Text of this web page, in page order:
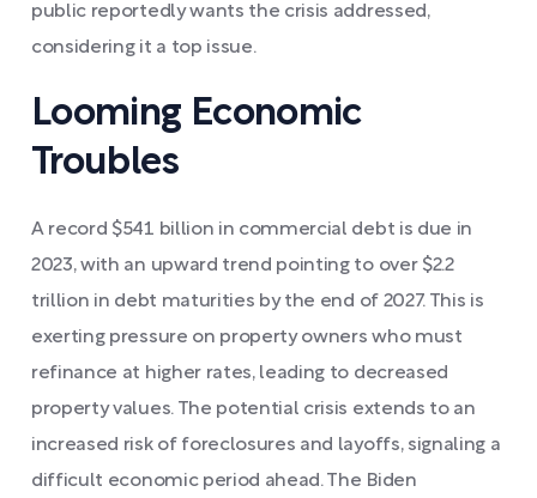
public reportedly wants the crisis addressed,
considering it a top issue.
Looming Economic
Troubles
A record $541 billion in commercial debt is due in
2023, with an upward trend pointing to over $2.2
trillion in debt maturities by the end of 2027. This is
exerting pressure on property owners who must
refinance at higher rates, leading to decreased
property values. The potential crisis extends to an
increased risk of foreclosures and layoffs, signaling a
difficult economic period ahead. The Biden